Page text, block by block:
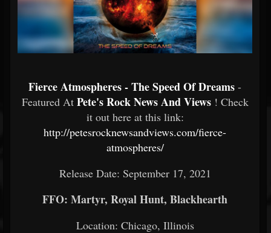
Fierce Atmospheres - The Speed Of Dreams -
Featured At Pete's Rock News And Views ! Check
it out here at this link:
http://petesrocknewsandviews.com/fierce-
atmospheres/
Release Date: September 17, 2021
FFO: Martyr, Royal Hunt, Blackhearth
Location: Chicago, Illinois